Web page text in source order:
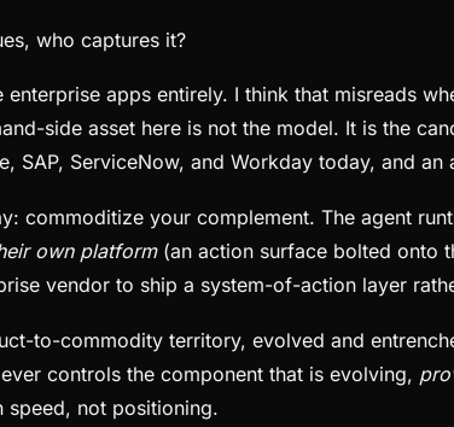
who captures it?
apps entirely. I think that misreads
side asset here is not the model. It is the
ServiceNow, and Workday today, and
commoditize your complement. The agent
own platform(an action surface bolted onto
vendor to ship a system-of-action layer
to-commodity territory, evolved and
controls the component that is evolving,
speed, not positioning.